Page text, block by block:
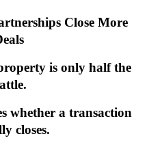
Close More
is only half the
whether a transaction
closes.